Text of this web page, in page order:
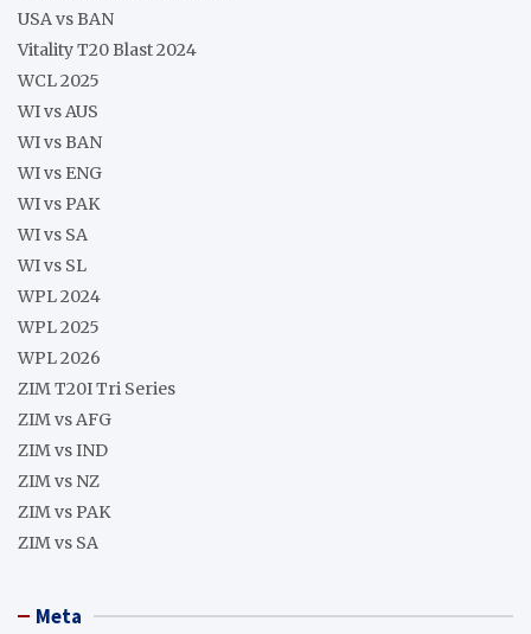
USA vs BAN
Vitality T20 Blast 2024
WCL 2025
WI vs AUS
WI vs BAN
WI vs ENG
WI vs PAK
WI vs SA
WI vs SL
WPL 2024
WPL 2025
WPL 2026
ZIM T20I Tri Series
ZIM vs AFG
ZIM vs IND
ZIM vs NZ
ZIM vs PAK
ZIM vs SA
Meta